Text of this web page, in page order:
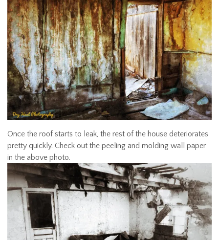
Once the roof starts to leak, the rest of the house deteriorates
pretty quickly. Check out the peeling and molding wall paper
in the above photo.